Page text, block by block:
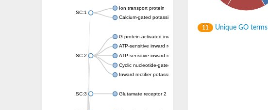
SC:1
Ion transport protein
Calcium-gated potassium channel MthK
SC:2
G protein-activated inward rectifier potassium channel 1
ATP-sensitive inward rectifier potassium channel 12
ATP-sensitive inward rectifier potassium channel 11
Cyclic nucleotide-gated potassium channel mll3241
Inward rectifier potassium channel Kirbac3.1
SC:3 Glutamate receptor 2
11 Unique GO terms